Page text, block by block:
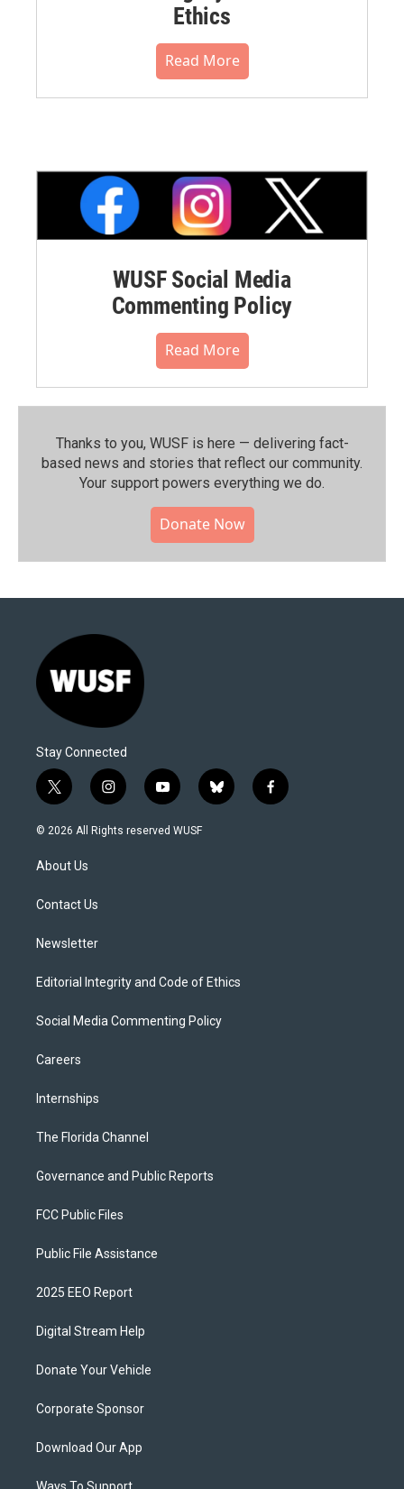
Ethics
Read More
WUSF Social Media
Commenting Policy
Read More
Thanks to you, WUSF is here — delivering fact-
based news and stories that reflect our community.⁠
Your support powers everything we do.
Donate Now
Stay Connected
t
w
i
t
e
i
n
s
y
o
u
b
l
f
a
© 2026 All Rights reserved WUSF
About Us
Contact Us
Newsletter
Editorial Integrity and Code of Ethics
Social Media Commenting Policy
Careers
Internships
The Florida Channel
Governance and Public Reports
FCC Public Files
Public File Assistance
2025 EEO Report
Digital Stream Help
Donate Your Vehicle
Corporate Sponsor
Download Our App